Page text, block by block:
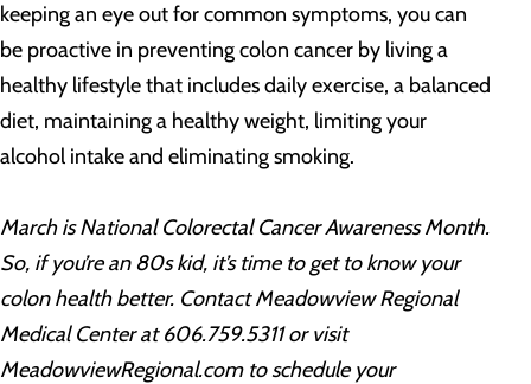
keeping an eye out for common symptoms, you can
be proactive in preventing colon cancer by living a
healthy lifestyle that includes daily exercise, a balanced
diet, maintaining a healthy weight, limiting your
alcohol intake and eliminating smoking.
March is National Colorectal Cancer Awareness Month.
So, if you’re an 80s kid, it’s time to get to know your
colon health better. Contact Meadowview Regional
Medical Center at 606.759.5311 or visit
MeadowviewRegional.com to schedule your